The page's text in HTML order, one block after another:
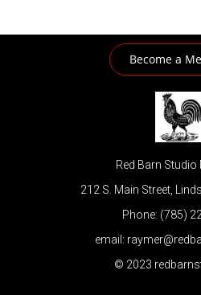
Become a
Red Barn Studio
212 S. Main Street,
Phone: (785)
email:
© 2023